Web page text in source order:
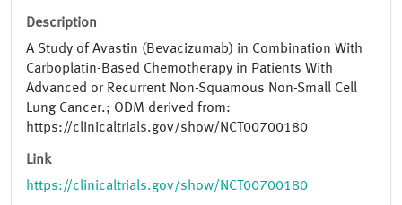
Description
A Study of Avastin (Bevacizumab) in Combination With
Carboplatin-Based Chemotherapy in Patients With
Advanced or Recurrent Non-Squamous Non-Small Cell
Lung Cancer.; ODM derived from:
https://clinicaltrials.gov/show/NCT00700180
Link
https://clinicaltrials.gov/show/NCT00700180